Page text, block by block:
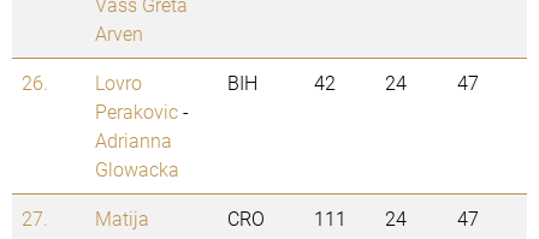
Arven
26.
Lovro
Perakovic-
Adrianna
Glowacka
BIH 42 24 47
27.
Matija
CRO 111 24 47